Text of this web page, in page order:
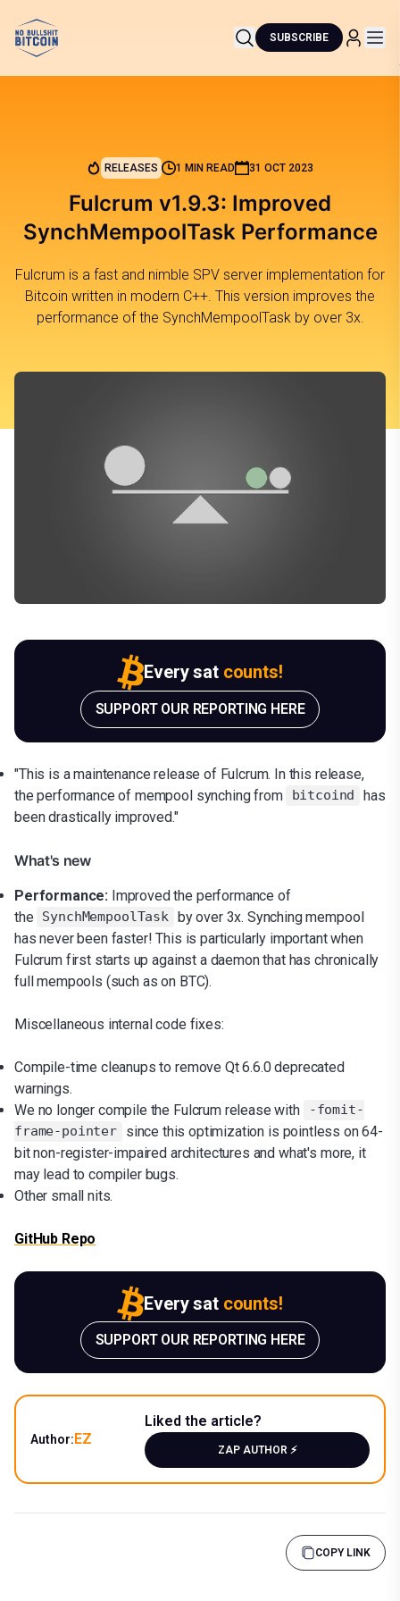
SUBSCRIBE
RELEASES 1 MIN READ 31 OCT 2023
Fulcrum v1.9.3: Improved
SynchMempoolTask Performance
Fulcrum is a fast and nimble SPV server implementation for
Bitcoin written in modern C++. This version improves the
performance of the SynchMempoolTask by over 3x.
Every sat counts!
SUPPORT OUR REPORTING HERE
"This is a maintenance release of Fulcrum. In this release,
the performance of mempool synching from
bitcoind
has
been drastically improved."
What's new
Performance: Improved the performance of
the
SynchMempoolTask by over 3x. Synching mempool
has never been faster! This is particularly important when
Fulcrum first starts up against a daemon that has chronically
full mempools (such as on BTC).
Miscellaneous internal code fixes:
Compile-time cleanups to remove Qt 6.6.0 deprecated
warnings.
We no longer compile the Fulcrum release with
-fomit-
frame-pointer
since this optimization is pointless on 64-
bit non-register-impaired architectures and what's more, it
may lead to compiler bugs.
Other small nits.
GitHub Repo
Every sat counts!
SUPPORT OUR REPORTING HERE
Author:EZ
Liked the article?
ZAP AUTHOR ⚡️
COPY LINK